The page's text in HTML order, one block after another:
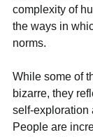
complexity of
the ways in
norms.
While some of
bizarre, they
self-exploration
People are